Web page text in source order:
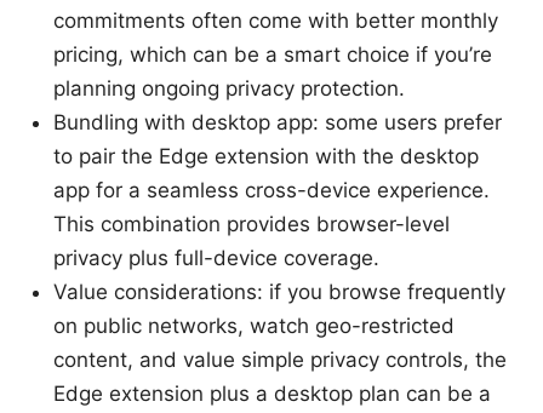
commitments often come with better monthly
pricing, which can be a smart choice if you’re
planning ongoing privacy protection.
Bundling with desktop app: some users prefer
to pair the Edge extension with the desktop
app for a seamless cross-device experience.
This combination provides browser-level
privacy plus full-device coverage.
Value considerations: if you browse frequently
on public networks, watch geo-restricted
content, and value simple privacy controls, the
Edge extension plus a desktop plan can be a